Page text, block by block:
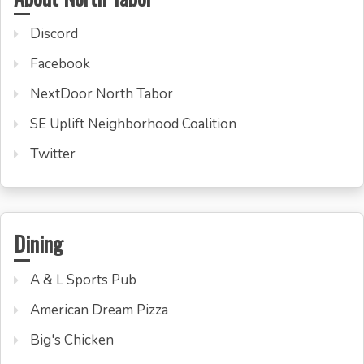
Discord
Facebook
NextDoor North Tabor
SE Uplift Neighborhood Coalition
Twitter
Dining
A & L Sports Pub
American Dream Pizza
Big's Chicken